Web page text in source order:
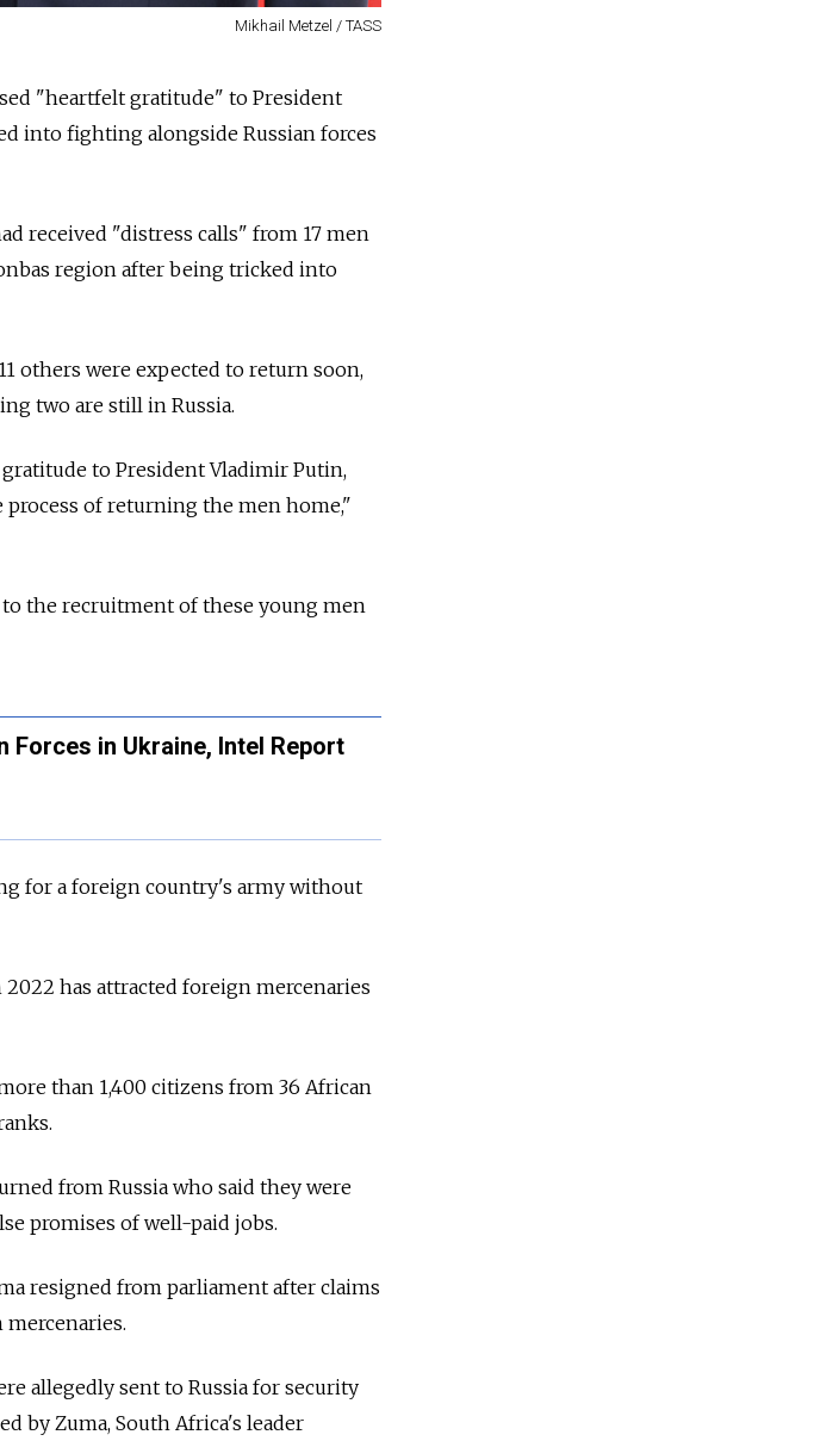
Mikhail Metzel / TASS
"heartfelt gratitude" to President
into fighting alongside Russian forces
received "distress calls" from 17 men
region after being tricked into
others were expected to return soon,
two are still in Russia.
to President Vladimir Putin,
of returning the men home,"
the recruitment of these young men
Forces in Ukraine, Intel Report
for a foreign country's army without
has attracted foreign mercenaries
than 1,400 citizens from 36 African
from Russia who said they were
promises of well-paid jobs.
resigned from parliament after claims
allegedly sent to Russia for security
by Zuma, South Africa's leader